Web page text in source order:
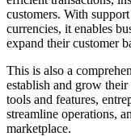
customers. With
currencies, it enables
expand their customer
This is also a
establish and grow
tools and features,
streamline operations,
marketplace.